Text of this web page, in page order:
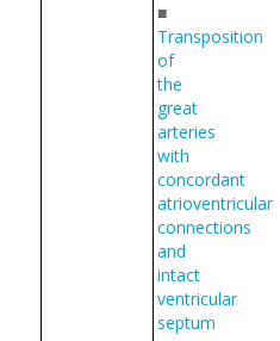
■
Transposition
of
the
great
arteries
with
concordant
atrioventricular
connections
and
intact
ventricular
septum